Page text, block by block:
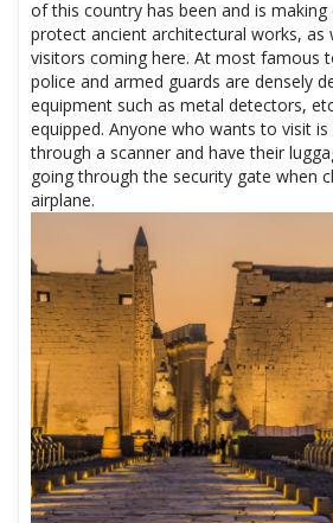
of this country has been and is
protect ancient architectural works, as
visitors coming here. At most famous
police and armed guards are densely
equipment such as metal detectors,
equipped. Anyone who wants to visit
through a scanner and have their
going through the security gate when
airplane.